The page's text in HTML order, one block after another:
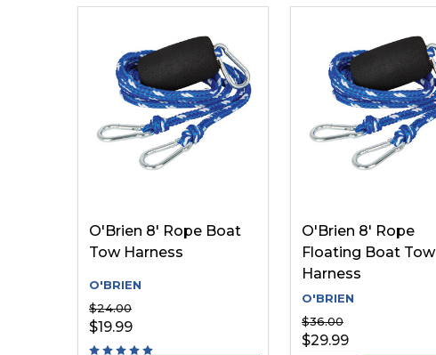
O'Brien 8' Rope Boat
Tow Harness
O'BRIEN
$24.00
$19.99
O'Brien 8' Rope
Floating Boat Tow
Harness
O'BRIEN
$36.00
$29.99